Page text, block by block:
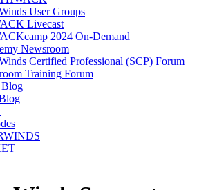
User Groups
Livecast
2024 On-Demand
Newsroom
Certified Professional (SCP) Forum
Training Forum
Blog